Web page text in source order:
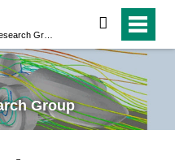
search
Group